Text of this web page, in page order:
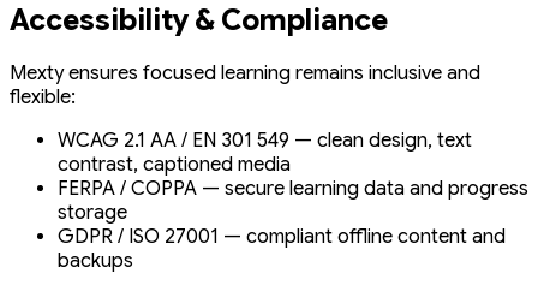
Accessibility & Compliance
Mexty ensures focused learning remains inclusive and
flexible:
WCAG 2.1 AA / EN 301 549 — clean design, text
contrast, captioned media
FERPA / COPPA — secure learning data and progress
storage
GDPR / ISO 27001 — compliant offline content and
backups